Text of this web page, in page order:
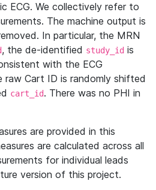
ECG. We collectively refer to
The machine output is
In particular, the MRN
, the de-identified study_id is
with the ECG
Cart ID is randomly shifted
cart_id. There was no PHI in
are provided in this
are calculated across all
for individual leads
version of this project.